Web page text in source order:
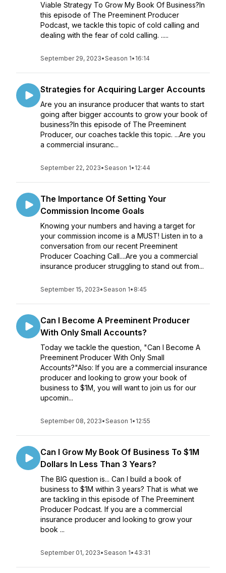
Viable Strategy To Grow My Book Of Business?In
this episode of The Preeminent Producer
Podcast, we tackle this topic of cold calling and
dealing with the fear of cold calling. .....
September 29, 2023•Season 1• 16:14
Strategies for Acquiring Larger Accounts
Are you an insurance producer that wants to start
going after bigger accounts to grow your book of
business?In this episode of The Preeminent
Producer, our coaches tackle this topic. ...Are you
a commercial insuranc...
September 22, 2023•Season 1• 12:44
The Importance Of Setting Your
Commission Income Goals
Knowing your numbers and having a target for
your commission income is a MUST! Listen in to a
conversation from our recent Preeminent
Producer Coaching Call....Are you a commercial
insurance producer struggling to stand out from...
September 15, 2023•Season 1• 8:45
Can I Become A Preeminent Producer
With Only Small Accounts?
Today we tackle the question, "Can I Become A
Preeminent Producer With Only Small
Accounts?"Also: If you are a commercial insurance
producer and looking to grow your book of
business to $1M, you will want to join us for our
upcomin...
September 08, 2023•Season 1• 12:55
Can I Grow My Book Of Business To $1M
Dollars In Less Than 3 Years?
The BIG question is... Can I build a book of
business to $1M within 3 years? That is what we
are tackling in this episode of The Preeminent
Producer Podcast. If you are a commercial
insurance producer and looking to grow your
book ...
September 01, 2023•Season 1• 43:31